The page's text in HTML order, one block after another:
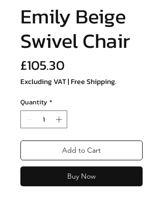
Emily Beige
Swivel Chair
£105.30
Excluding VAT|Free Shipping.
Quantity *
Add to Cart
Buy Now